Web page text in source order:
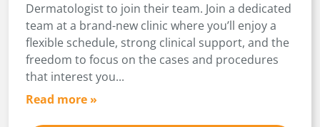
Dermatologist to join their team. Join a dedicated
team at a brand-new clinic where you’ll enjoy a
flexible schedule, strong clinical support, and the
freedom to focus on the cases and procedures
that interest you...
Read more »